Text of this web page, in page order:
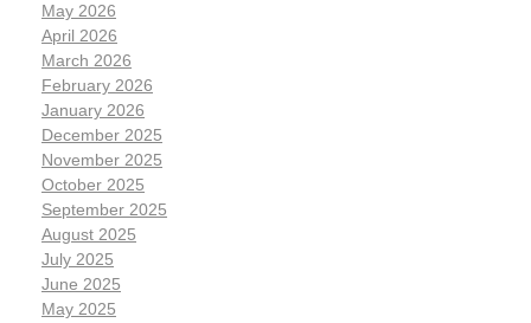
May 2026
April 2026
March 2026
February 2026
January 2026
December 2025
November 2025
October 2025
September 2025
August 2025
July 2025
June 2025
May 2025